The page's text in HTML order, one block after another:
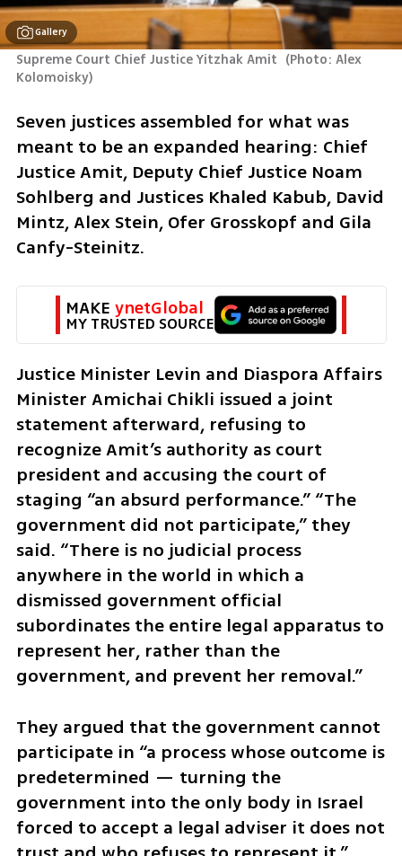
Gallery
Supreme Court Chief Justice Yitzhak Amit (Photo: Alex
Kolomoisky)
Seven justices assembled for what was
meant to be an expanded hearing: Chief
Justice Amit, Deputy Chief Justice Noam
Sohlberg and Justices Khaled Kabub, David
Mintz, Alex Stein, Ofer Grosskopf and Gila
Canfy-Steinitz.
MAKE ynetGlobal
MY TRUSTED SOURCE
Justice Minister Levin and Diaspora Affairs
Minister Amichai Chikli issued a joint
statement afterward, refusing to
recognize Amit’s authority as court
president and accusing the court of
staging “an absurd performance.” “The
government did not participate,” they
said. “There is no judicial process
anywhere in the world in which a
dismissed government official
subordinates the entire legal apparatus to
represent her, rather than the
government, and prevent her removal.”
They argued that the government cannot
participate in “a process whose outcome is
predetermined — turning the
government into the only body in Israel
forced to accept a legal adviser it does not